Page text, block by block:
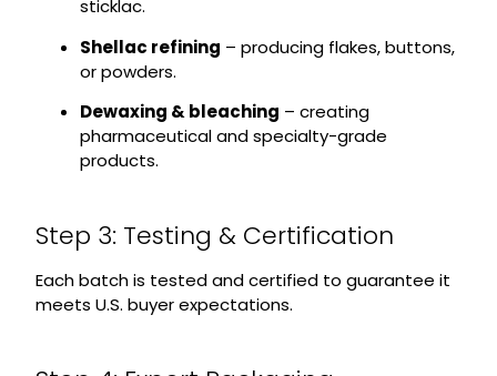
sticklac.
Shellac refining – producing flakes, buttons,
or powders.
Dewaxing & bleaching – creating
pharmaceutical and specialty-grade
products.
Step 3: Testing & Certification
Each batch is tested and certified to guarantee it
meets U.S. buyer expectations.